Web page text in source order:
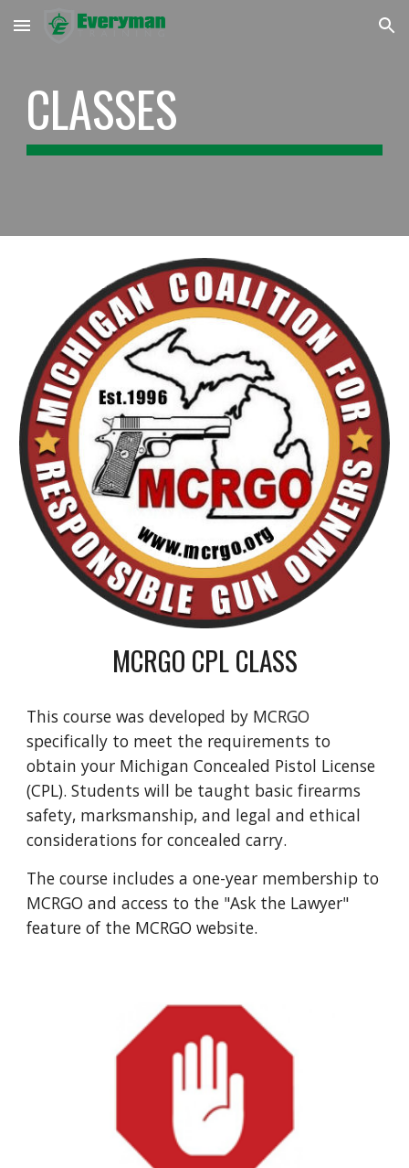
Skip to main content Skip to navigation
CLASSES
MCRGO CPL CLASS
This course was developed by MCRGO
specifically to meet the requirements to
obtain your Michigan Concealed Pistol License
(CPL). Students will be taught basic firearms
safety, marksmanship, and legal and ethical
considerations for concealed carry.
The course includes a one-year membership to
MCRGO and access to the "Ask the Lawyer"
feature of the MCRGO website.